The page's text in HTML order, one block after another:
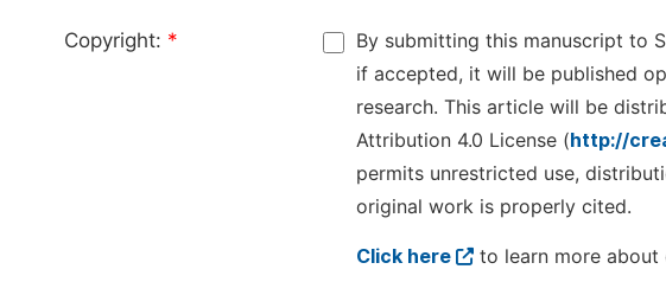
Copyright: *
By submitting this manuscript to
if accepted, it will be published
research. This article will be
Attribution 4.0 License (http://
permits unrestricted use,
original work is properly cited.
Click here to learn more